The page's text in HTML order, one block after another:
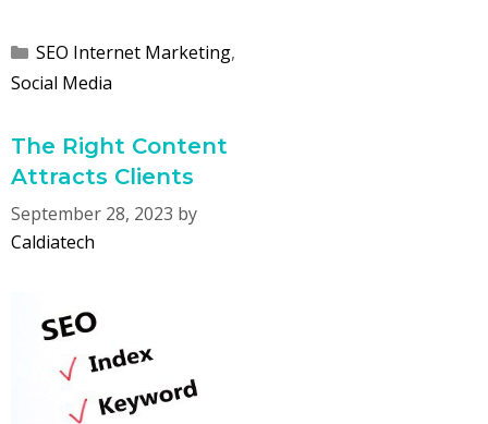
Categories
SEO Internet Marketing,
Social Media
The Right Content
Attracts Clients
September 28, 2023 by
Caldiatech